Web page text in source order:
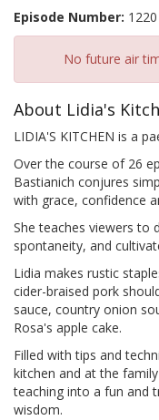
Episode Number: 1220
No future air
About Lidia's
LIDIA'S KITCHEN is a
Over the course of 26
Bastianich conjures
with grace, confidence
She teaches viewers
spontaneity, and
Lidia makes rustic
cider-braised pork
sauce, country onion
Rosa's apple cake.
Filled with tips and
kitchen and at the
teaching into a fun and
wisdom.